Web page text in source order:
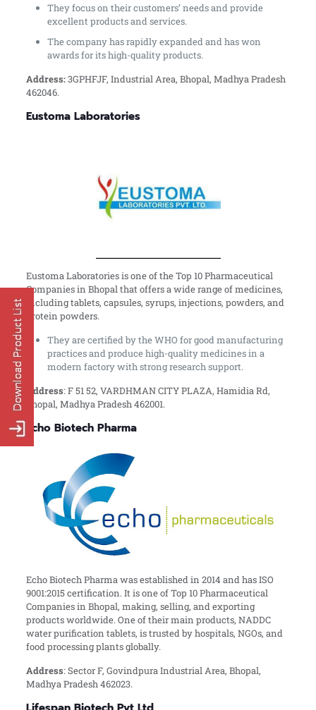
They focus on their customers’ needs and provide
excellent products and services.
The company has rapidly expanded and has won
awards for its high-quality products.
Address:3GPHFJF, Industrial Area, Bhopal, Madhya Pradesh
462046.
Eustoma Laboratories
Eustoma Laboratories is one of the Top 10 Pharmaceutical
Companies in Bhopal that offers a wide range of medicines,
including tablets, capsules, syrups, injections, powders, and
protein powders.
They are certified by the WHO for good manufacturing
practices and produce high-quality medicines in a
modern factory with strong research support.
Address: F 51 52, VARDHMAN CITY PLAZA, Hamidia Rd,
Bhopal, Madhya Pradesh 462001.
Echo Biotech Pharma
Echo Biotech Pharma was established in 2014 and has ISO
9001:2015 certification. It is one of Top 10 Pharmaceutical
Companies in Bhopal, making, selling, and exporting
products worldwide. One of their main products, NADDC
water purification tablets, is trusted by hospitals, NGOs, and
food processing plants globally.
Address: Sector F, Govindpura Industrial Area, Bhopal,
Madhya Pradesh 462023.